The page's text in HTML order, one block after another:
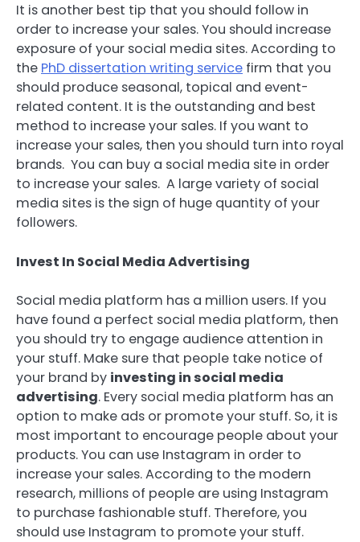
It is another best tip that you should follow in
order to increase your sales. You should increase
exposure of your social media sites. According to
the PhD dissertation writing service firm that you
should produce seasonal, topical and event-
related content. It is the outstanding and best
method to increase your sales. If you want to
increase your sales, then you should turn into royal
brands. You can buy a social media site in order
to increase your sales. A large variety of social
media sites is the sign of huge quantity of your
followers.
Invest In Social Media Advertising
Social media platform has a million users. If you
have found a perfect social media platform, then
you should try to engage audience attention in
your stuff. Make sure that people take notice of
your brand by investing in social media
advertising. Every social media platform has an
option to make ads or promote your stuff. So, it is
most important to encourage people about your
products. You can use Instagram in order to
increase your sales. According to the modern
research, millions of people are using Instagram
to purchase fashionable stuff. Therefore, you
should use Instagram to promote your stuff.